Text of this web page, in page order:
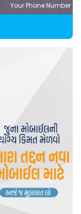
Your Phone Number